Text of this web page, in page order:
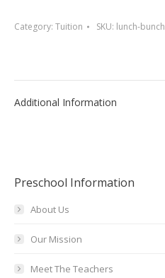
Category: Tuition SKU: lunch-bunch
Additional Information
Preschool Information
About Us
Our Mission
Meet The Teachers